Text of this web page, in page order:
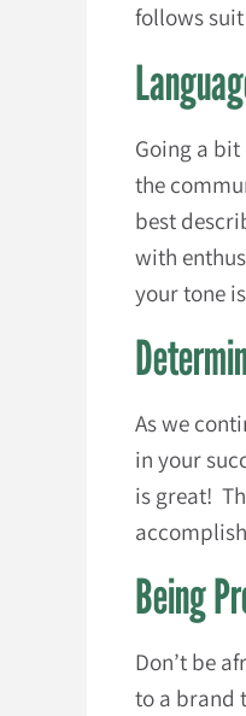
follows
Going a
the
best
with
your tone
As we
in your
is great!
Being
Don’t be
to a brand